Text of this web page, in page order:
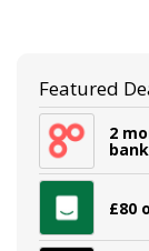
Featured
2
£80